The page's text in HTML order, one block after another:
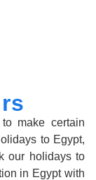
make certain
to Egypt,
our holidays to
in Egypt with